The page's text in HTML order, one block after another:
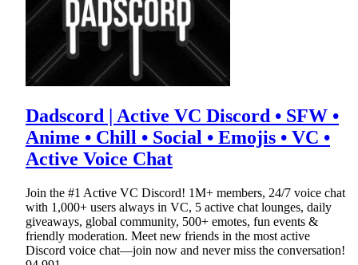
Dadscord | Active VC Discord • SFW •
Anime • Chill • Social • Emojis • VC •
Active Voice Chat
Join the #1 Active VC Discord! 1M+ members, 24/7 voice chat
with 1,000+ users always in VC, 5 active chat lounges, daily
giveaways, global community, 500+ emotes, fun events &
friendly moderation. Meet new friends in the most active
Discord voice chat—join now and never miss the conversation!